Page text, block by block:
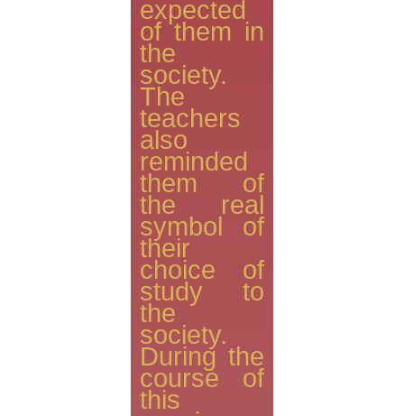
expected
of them in
the
society.
The
teachers
also
reminded
them of
the real
symbol of
their
choice of
study to
the
society.
During the
course of
this